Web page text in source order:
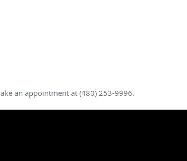
an appointment at (480) 253-9996.